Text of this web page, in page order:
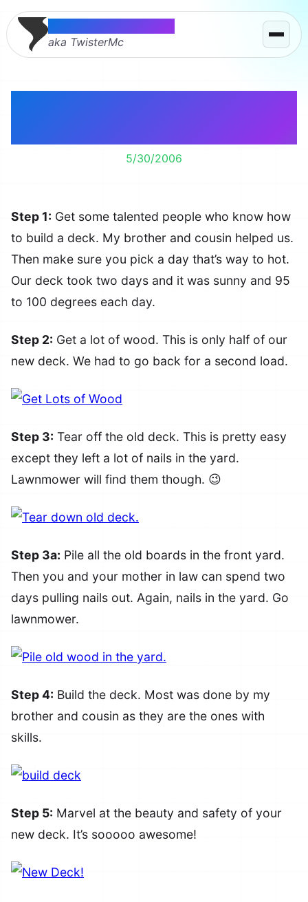
Thomas McMahon
aka TwisterMc
5/30/2006
Step 1: Get some talented people who know how
to build a deck. My brother and cousin helped us.
Then make sure you pick a day that’s way to hot.
Our deck took two days and it was sunny and 95
to 100 degrees each day.
Step 2: Get a lot of wood. This is only half of our
new deck. We had to go back for a second load.
Step 3: Tear off the old deck. This is pretty easy
except they left a lot of nails in the yard.
Lawnmower will find them though. 😉
Step 3a: Pile all the old boards in the front yard.
Then you and your mother in law can spend two
days pulling nails out. Again, nails in the yard. Go
lawnmower.
Step 4: Build the deck. Most was done by my
brother and cousin as they are the ones with
skills.
Step 5: Marvel at the beauty and safety of your
new deck. It’s sooooo awesome!